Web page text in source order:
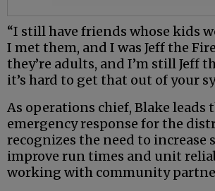
“I still have friends whose kids
I met them, and I was Jeff the
they’re adults, and I’m still Jeff
it’s hard to get that out of your
As operations chief, Blake leads
emergency response for the
recognizes the need to increase
improve run times and unit
working with community